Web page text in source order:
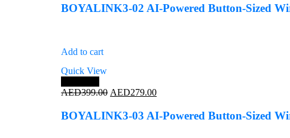
was:
is:
BOYALINK3-02 AI-Powered Button-Sized
Add to cart
Quick View
AED399.00 Original
was:
AED279.00Current
is:
BOYALINK3-03 AI-Powered Button-Sized